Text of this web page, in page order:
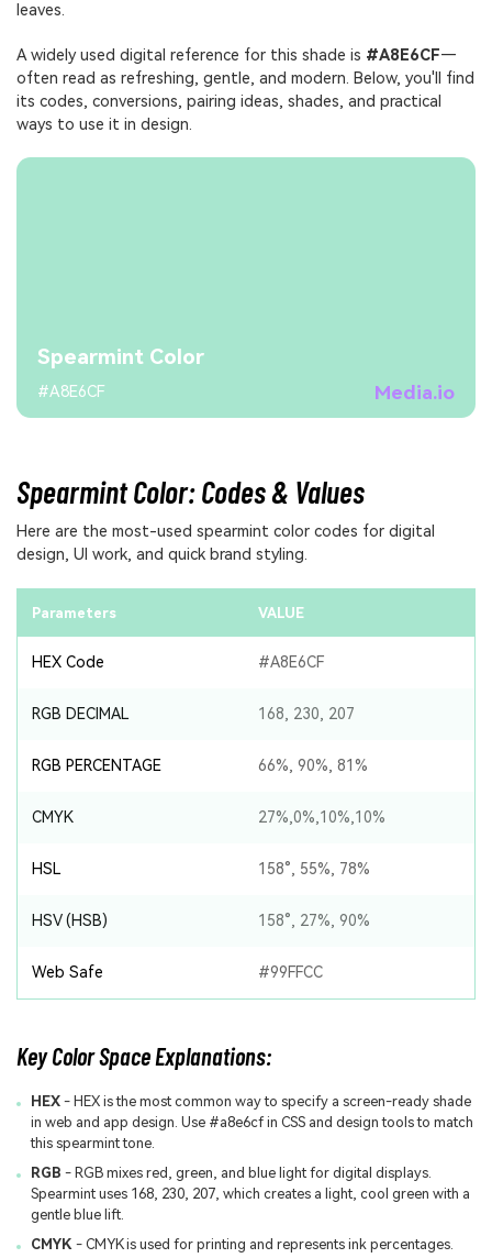
leaves.
A widely used digital reference for this shade is #A8E6CF—
often read as refreshing, gentle, and modern. Below, you'll find
its codes, conversions, pairing ideas, shades, and practical
ways to use it in design.
Media.io
Spearmint Color
#A8E6CF
Spearmint Color: Codes & Values
Here are the most-used spearmint color codes for digital
design, UI work, and quick brand styling.
Parameters VALUE
HEX Code #A8E6CF
RGB DECIMAL 168, 230, 207
RGB PERCENTAGE 66%, 90%, 81%
CMYK 27%,0%,10%,10%
HSL 158°, 55%, 78%
HSV (HSB) 158°, 27%, 90%
Web Safe #99FFCC
Key Color Space Explanations:
HEX- HEX is the most common way to specify a screen-ready shade
in web and app design. Use #a8e6cf in CSS and design tools to match
this spearmint tone.
RGB - RGB mixes red, green, and blue light for digital displays.
Spearmint uses 168, 230, 207, which creates a light, cool green with a
gentle blue lift.
CMYK- CMYK is used for printing and represents ink percentages.